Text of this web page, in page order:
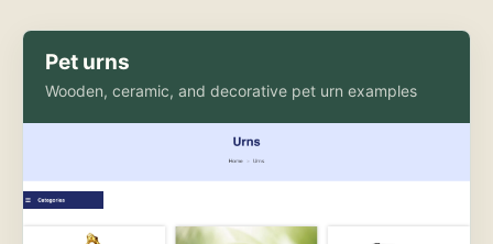
Pet urns
Wooden, ceramic, and decorative pet urn examples